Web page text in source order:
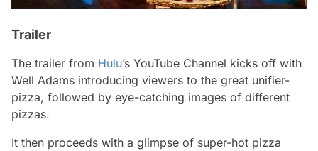
Trailer
The trailer from Hulu’s YouTube Channel kicks off with
Well Adams introducing viewers to the great unifier-
pizza, followed by eye-catching images of different
pizzas.
It then proceeds with a glimpse of super-hot pizza